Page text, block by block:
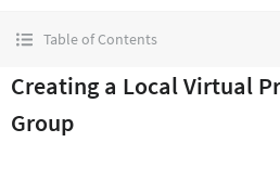
Table of Contents
Creating a Local Virtual
Group